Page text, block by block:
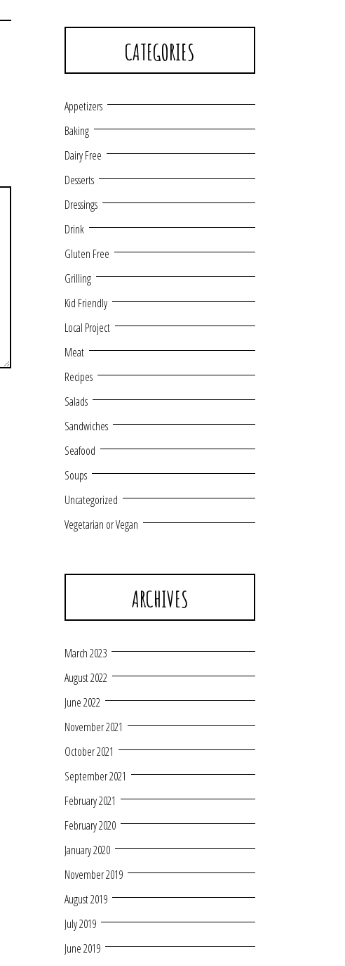
CATEGORIES
Appetizers
Baking
Dairy Free
Desserts
Dressings
Drink
Gluten Free
Grilling
Kid Friendly
Local Project
Meat
Recipes
Salads
Sandwiches
Seafood
Soups
Uncategorized
Vegetarian or Vegan
ARCHIVES
March 2023
August 2022
June 2022
November 2021
October 2021
September 2021
February 2021
February 2020
January 2020
November 2019
August 2019
July 2019
June 2019